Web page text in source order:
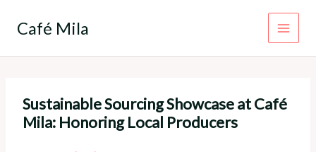
Café Mila
Sustainable Sourcing Showcase at Café
Mila: Honoring Local Producers